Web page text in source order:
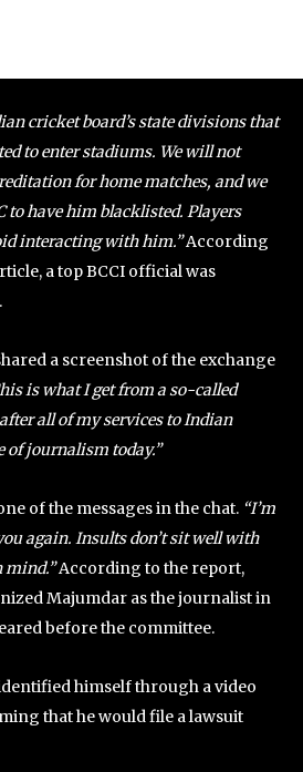
cricket board’s state divisions that
to enter stadiums. We will not
for home matches, and we
to have him blacklisted. Players
interacting with him.”According
a top BCCI official was
a screenshot of the exchange
is what I get from a so-called
all of my services to Indian
of journalism today.”
of the messages in the chat. “I’m
again. Insults don’t sit well with
mind.”According to the report,
Majumdar as the journalist in
before the committee.
himself through a video
that he would file a lawsuit